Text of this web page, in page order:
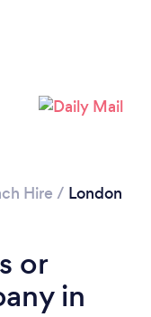
Hire / London
or
in